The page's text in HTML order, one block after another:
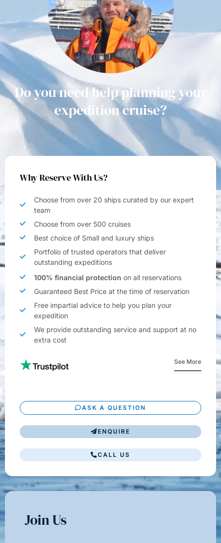
Do you need help planning your
expedition cruise?
Why Reserve With Us?
Choose from over 20 ships curated by our expert
team
Choose from over 500 cruises
Best choice of Small and luxury ships
Portfolio of trusted operators that deliver
outstanding expeditions
100% financial protection on all reservations
Guaranteed Best Price at the time of reservation
Free impartial advice to help you plan your
expedition
We provide outstanding service and support at no
extra cost
See More
ASK A QUESTION
ENQUIRE
CALL US
Join Us